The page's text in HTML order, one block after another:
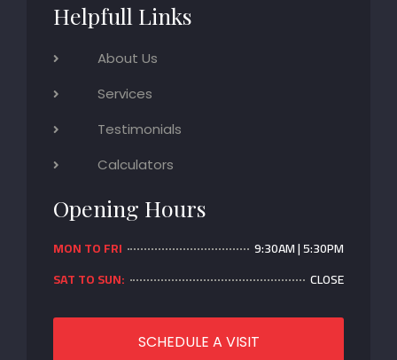
Helpfull Links
About Us
Services
Testimonials
Calculators
Opening Hours
MON TO FRI
9:30AM | 5:30PM
SAT TO SUN:
CLOSE
SCHEDULE A VISIT